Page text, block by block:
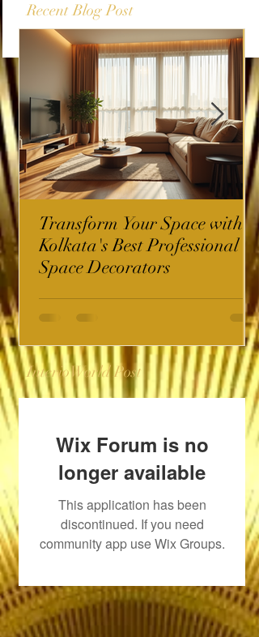
Recent Blog Post
Transform Your Space with
Kolkata's Best Professional
Space Decorators
InterioWorld Post
Wix Forum is no
longer available
This application has been
discontinued. If you need
community app use Wix Groups.